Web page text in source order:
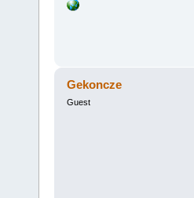
Gekoncze
Guest